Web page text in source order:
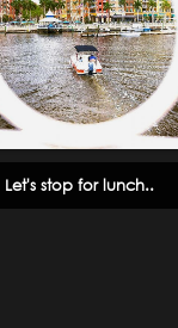
Let's stop for lunch..